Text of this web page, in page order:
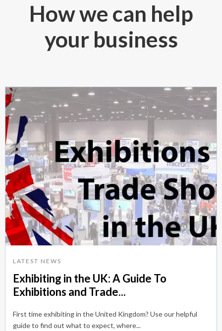
How we can help
your business
LATEST NEWS
Exhibiting in the UK: A Guide To
Exhibitions and Trade...
First time exhibiting in the United Kingdom? Use our helpful
guide to find out what to expect, where...